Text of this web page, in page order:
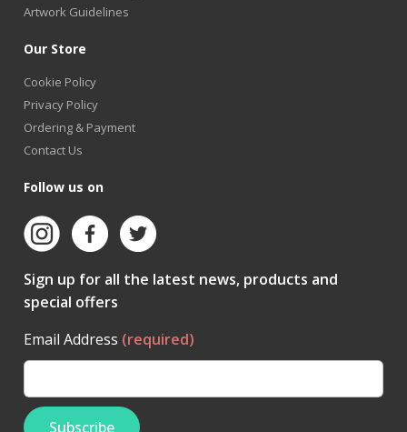
Artwork Guidelines
Our Store
Cookie Policy
Privacy Policy
Ordering & Payment
Contact Us
Follow us on
Sign up for all the latest news, products and
special offers
Email Address (required)